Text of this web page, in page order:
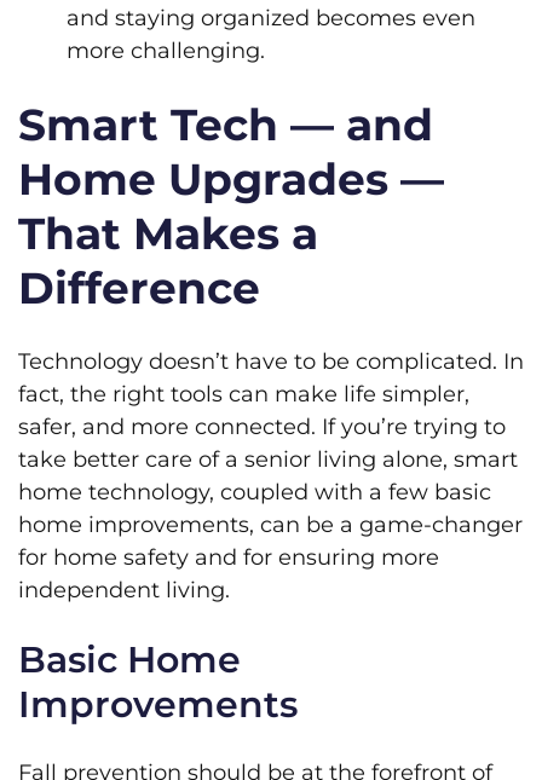
and staying organized becomes even
more challenging.
Smart Tech — and
Home Upgrades —
That Makes a
Difference
Technology doesn’t have to be complicated. In
fact, the right tools can make life simpler,
safer, and more connected. If you’re trying to
take better care of a senior living alone, smart
home technology, coupled with a few basic
home improvements, can be a game-changer
for home safety and for ensuring more
independent living.
Basic Home
Improvements
Fall prevention should be at the forefront of